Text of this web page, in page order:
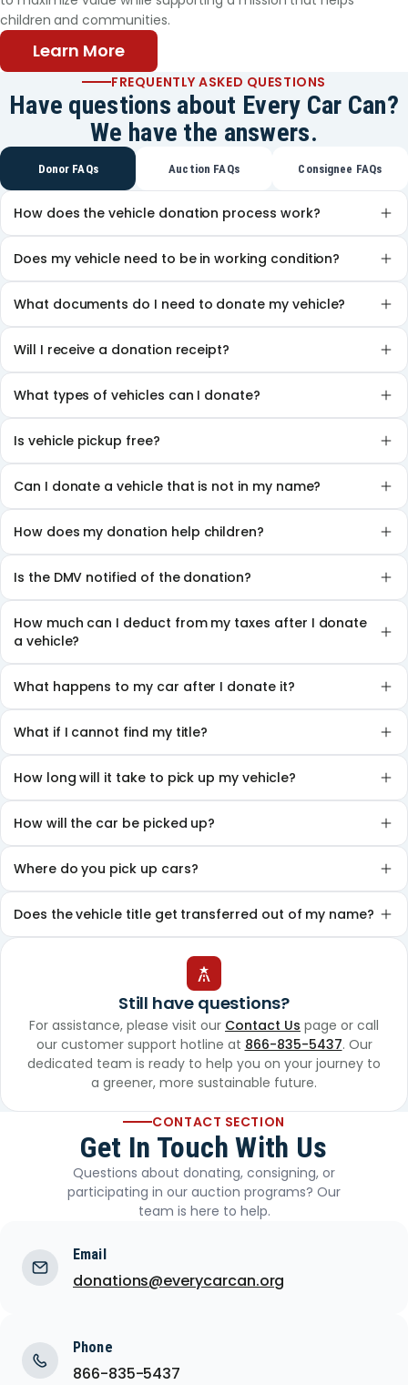
brother, now a student at St. Philip’s College, is a
Texans Can graduate. This May, the same will be
true of Gabriel. Thanks to the support he and his
family have received from Texans Can, Gabriel can
look forward to a new part of his journey. His
teachers say his courage has inspired them all. “He
wants to attend college and be a firefighter,”
Patricia said. Gabriel continues to battle his cancer,
soon be behind him. He has much to look forward
children and communities.
Learn More
FREQUENTLY ASKED QUESTIONS
Have questions about Every Car Can?
We have the answers.
Donor FAQs Auction FAQs Consignee FAQs
How does the vehicle donation process work?
Does my vehicle need to be in working condition?
What documents do I need to donate my vehicle?
Will I receive a donation receipt?
What types of vehicles can I donate?
Is vehicle pickup free?
Can I donate a vehicle that is not in my name?
How does my donation help children?
Is the DMV notified of the donation?
How much can I deduct from my taxes after I donate
a vehicle?
What happens to my car after I donate it?
What if I cannot find my title?
How long will it take to pick up my vehicle?
How will the car be picked up?
Where do you pick up cars?
Does the vehicle title get transferred out of my name?
Still have questions?
For assistance, please visit our Contact Us page or call
our customer support hotline at 866-835-5437. Our
dedicated team is ready to help you on your journey to
a greener, more sustainable future.
CONTACT SECTION
Get In Touch With Us
Questions about donating, consigning, or
participating in our auction programs? Our
team is here to help.
Email
donations@everycarcan.org
Phone
866-835-5437